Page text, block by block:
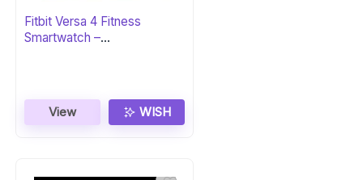
Fitbit Versa 4 Fitness
Smartwatch –
View WISH